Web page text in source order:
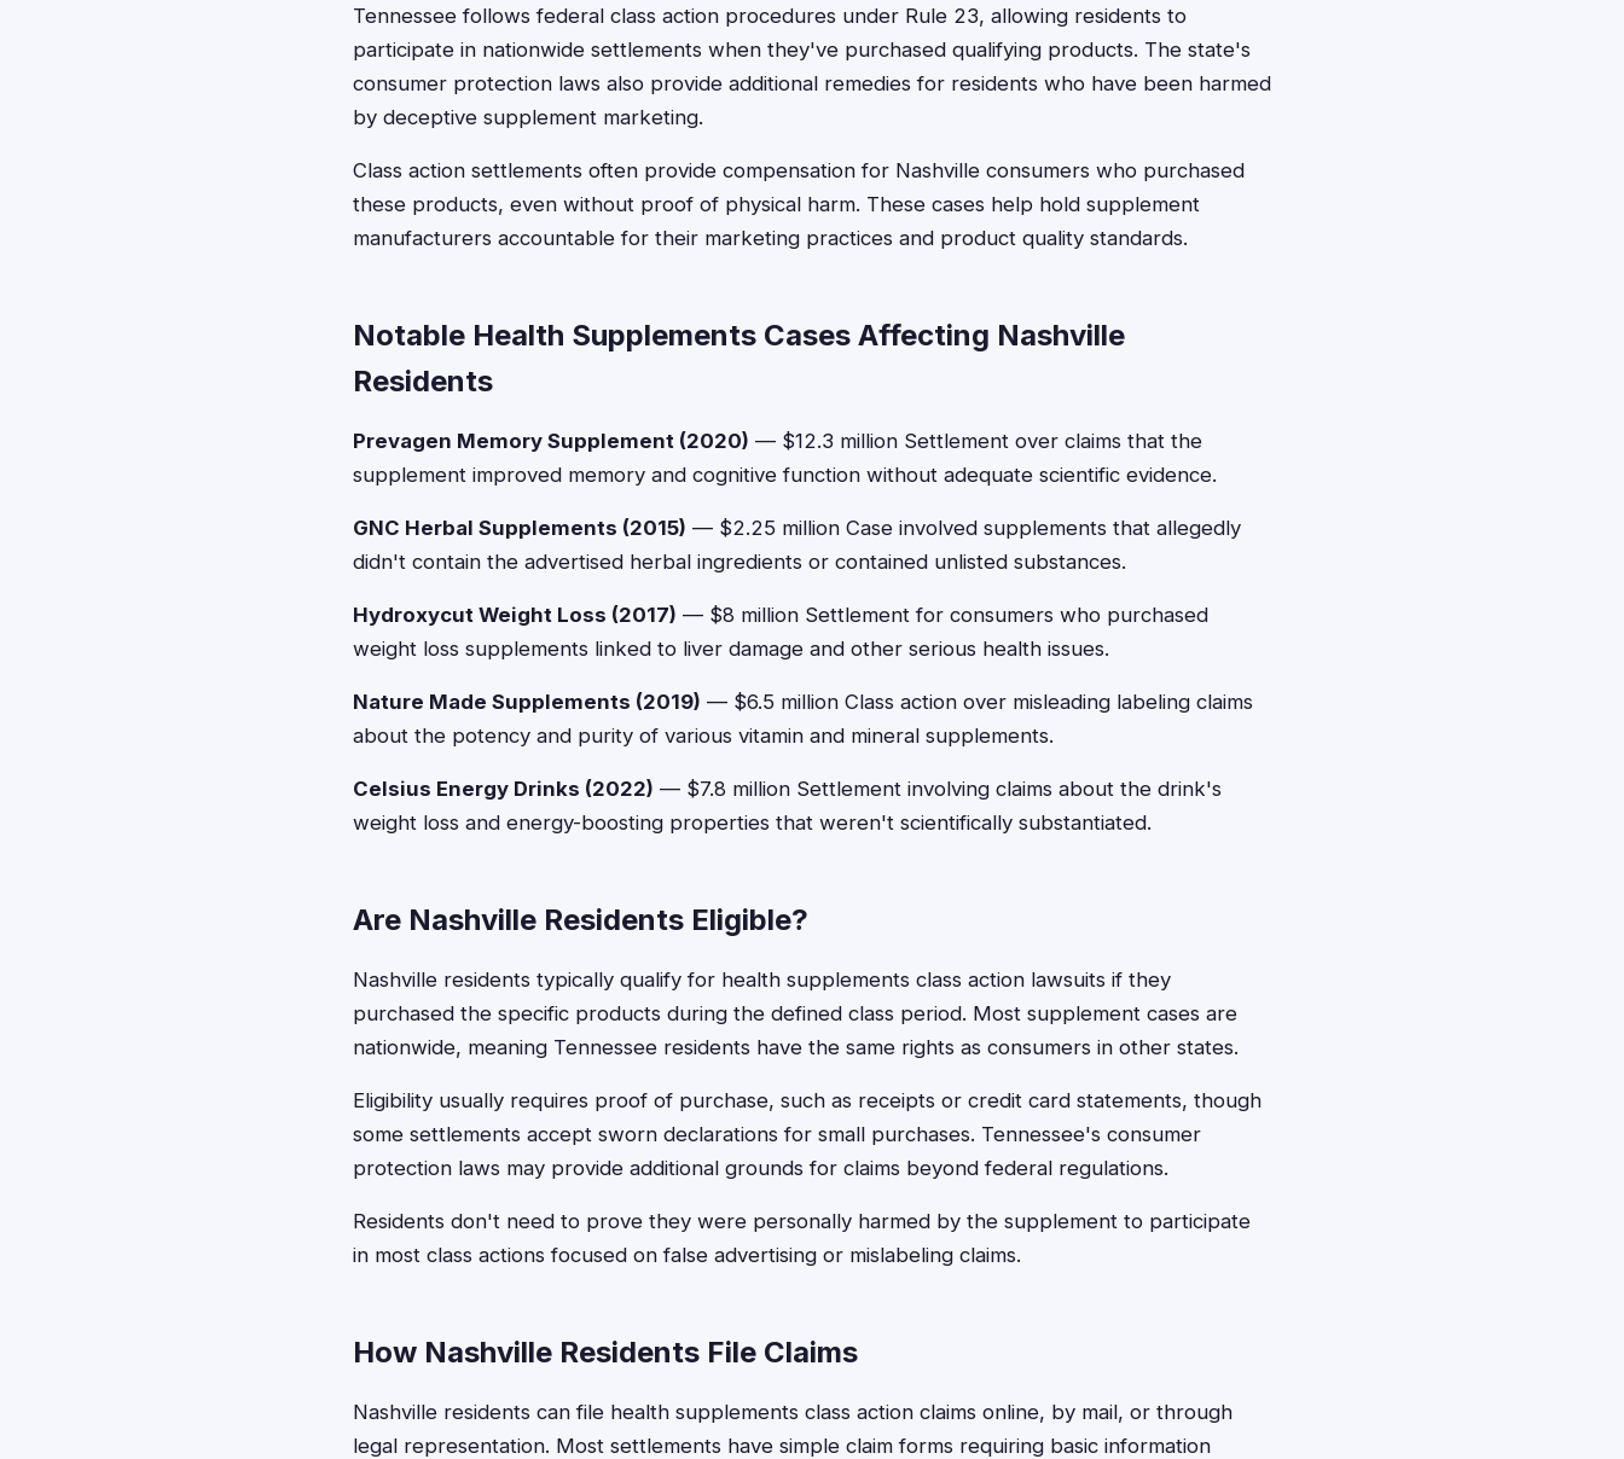
Tennessee follows federal class action procedures under Rule 23, allowing residents to
participate in nationwide settlements when they've purchased qualifying products. The state's
consumer protection laws also provide additional remedies for residents who have been harmed
by deceptive supplement marketing.
Class action settlements often provide compensation for Nashville consumers who purchased
these products, even without proof of physical harm. These cases help hold supplement
manufacturers accountable for their marketing practices and product quality standards.
Notable Health Supplements Cases Affecting Nashville
Residents
Prevagen Memory Supplement (2020) — $12.3 million Settlement over claims that the
supplement improved memory and cognitive function without adequate scientific evidence.
GNC Herbal Supplements (2015) — $2.25 million Case involved supplements that allegedly
didn't contain the advertised herbal ingredients or contained unlisted substances.
Hydroxycut Weight Loss (2017) — $8 million Settlement for consumers who purchased
weight loss supplements linked to liver damage and other serious health issues.
Nature Made Supplements (2019) — $6.5 million Class action over misleading labeling claims
about the potency and purity of various vitamin and mineral supplements.
Celsius Energy Drinks (2022) — $7.8 million Settlement involving claims about the drink's
weight loss and energy-boosting properties that weren't scientifically substantiated.
Are Nashville Residents Eligible?
Nashville residents typically qualify for health supplements class action lawsuits if they
purchased the specific products during the defined class period. Most supplement cases are
nationwide, meaning Tennessee residents have the same rights as consumers in other states.
Eligibility usually requires proof of purchase, such as receipts or credit card statements, though
some settlements accept sworn declarations for small purchases. Tennessee's consumer
protection laws may provide additional grounds for claims beyond federal regulations.
Residents don't need to prove they were personally harmed by the supplement to participate
in most class actions focused on false advertising or mislabeling claims.
How Nashville Residents File Claims
Nashville residents can file health supplements class action claims online, by mail, or through
legal representation. Most settlements have simple claim forms requiring basic information